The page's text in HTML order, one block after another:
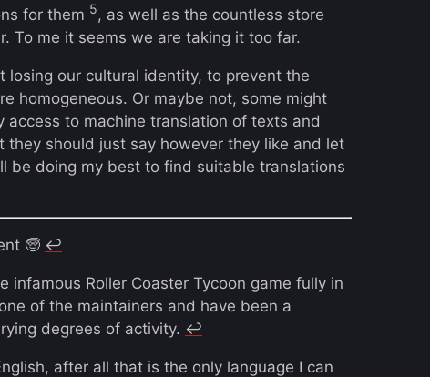
for them 5, as well as the countless store
To me it seems we are taking it too far.
losing our cultural identity, to prevent the
homogeneous. Or maybe not, some might
to machine translation of texts and
should just say however they like and let
be doing my best to find suitable translations
🧓 ↩︎
infamous Roller Coaster Tycoon game fully in
of the maintainers and have been a
degrees of activity. ↩︎
after all that is the only language I can